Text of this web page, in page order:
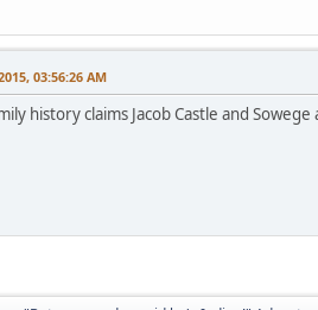
03:56:26 AM
history claims Jacob Castle and